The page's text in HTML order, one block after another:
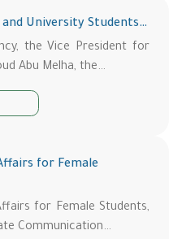
University Students…
the Vice President for
Abu Melha, the…
for Female
for Female Students,
Communication…